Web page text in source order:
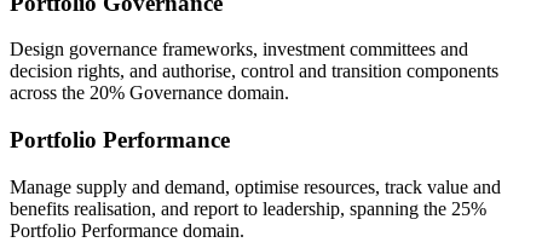
Design governance frameworks, investment committees and
decision rights, and authorise, control and transition components
across the 20% Governance domain.
Portfolio Performance
Manage supply and demand, optimise resources, track value and
benefits realisation, and report to leadership, spanning the 25%
Portfolio Performance domain.